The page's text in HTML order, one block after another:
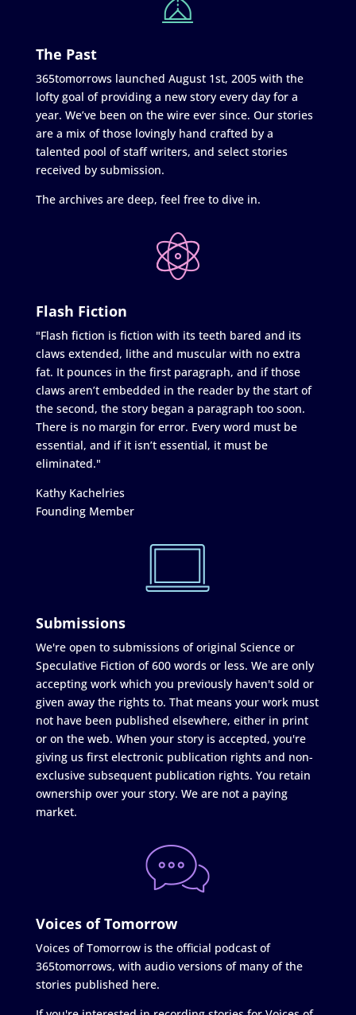
The Past
365tomorrows launched August 1st, 2005 with the
lofty goal of providing a new story every day for a
year. We’ve been on the wire ever since. Our stories
are a mix of those lovingly hand crafted by a
talented pool of staff writers, and select stories
received by submission.
The archives are deep, feel free to dive in.
Flash Fiction
"Flash fiction is fiction with its teeth bared and its
claws extended, lithe and muscular with no extra
fat. It pounces in the first paragraph, and if those
claws aren’t embedded in the reader by the start of
the second, the story began a paragraph too soon.
There is no margin for error. Every word must be
essential, and if it isn’t essential, it must be
eliminated."
Kathy Kachelries
Founding Member
Submissions
We're open to submissions of original Science or
Speculative Fiction of 600 words or less. We are only
accepting work which you previously haven't sold or
given away the rights to. That means your work must
not have been published elsewhere, either in print
or on the web. When your story is accepted, you're
giving us first electronic publication rights and non-
exclusive subsequent publication rights. You retain
ownership over your story. We are not a paying
market.
Voices of Tomorrow
Voices of Tomorrow is the official podcast of
365tomorrows, with audio versions of many of the
stories published here.